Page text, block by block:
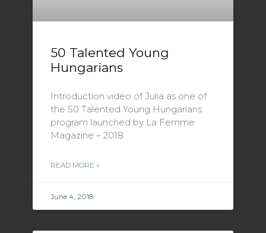
50 Talented Young
Hungarians
Introduction video of Julia as one of
the 50 Talented Young Hungarians
program launched by La Femme
Magazine – 2018
READ MORE »
June 4, 2018